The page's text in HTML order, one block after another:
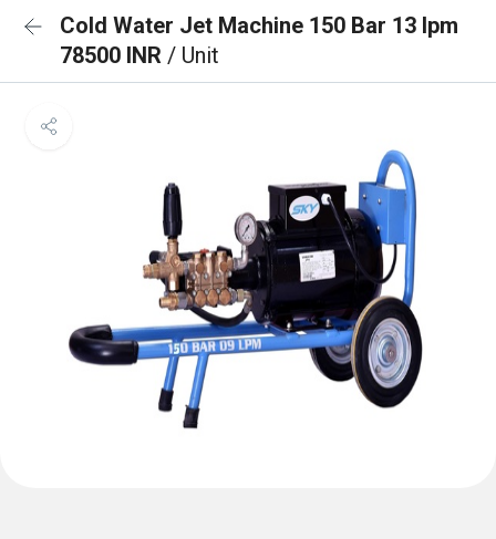
Cold Water Jet Machine 150 Bar 13 lpm
78500 INR / Unit